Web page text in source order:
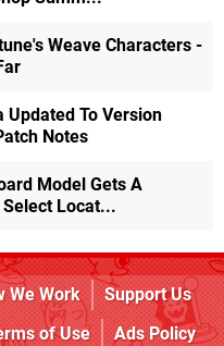
Weave Characters -
Updated To Version
Notes
Model Gets A
Locat...
We Work
Support Us
of Use
Ads Policy